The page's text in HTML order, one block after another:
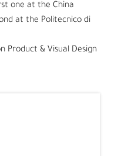
one at the China
at the Politecnico di
Product & Visual Design